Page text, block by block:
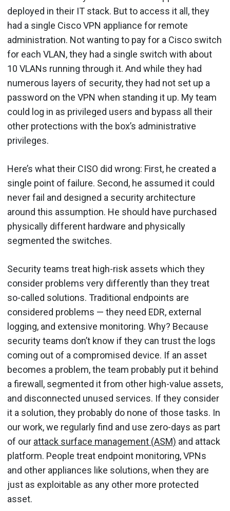
deployed in their IT stack. But to access it all, they
had a single Cisco VPN appliance for remote
administration. Not wanting to pay for a Cisco switch
for each VLAN, they had a single switch with about
10 VLANs running through it. And while they had
numerous layers of security, they had not set up a
password on the VPN when standing it up. My team
could log in as privileged users and bypass all their
other protections with the box’s administrative
privileges.
Here’s what their CISO did wrong: First, he created a
single point of failure. Second, he assumed it could
never fail and designed a security architecture
around this assumption. He should have purchased
physically different hardware and physically
segmented the switches.
Security teams treat high-risk assets which they
consider problems very differently than they treat
so-called solutions. Traditional endpoints are
considered problems — they need EDR, external
logging, and extensive monitoring. Why? Because
security teams don’t know if they can trust the logs
coming out of a compromised device. If an asset
becomes a problem, the team probably put it behind
a firewall, segmented it from other high-value assets,
and disconnected unused services. If they consider
it a solution, they probably do none of those tasks. In
our work, we regularly find and use zero-days as part
of our attack surface management (ASM) and attack
platform. People treat endpoint monitoring, VPNs
and other appliances like solutions, when they are
just as exploitable as any other more protected
asset.